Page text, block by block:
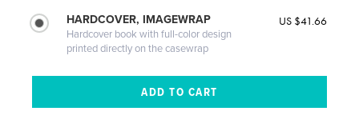
HARDCOVER, IMAGEWRAP
Hardcover book with full-color design
printed directly on the casewrap
US $41.66